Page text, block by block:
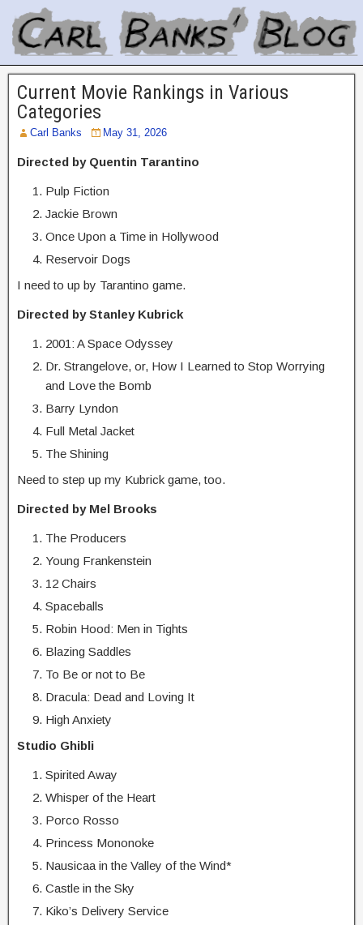
Current Movie Rankings in Various
Categories
Carl Banks May 31, 2026
Directed by Quentin Tarantino
Pulp Fiction
Jackie Brown
Once Upon a Time in Hollywood
Reservoir Dogs
I need to up by Tarantino game.
Directed by Stanley Kubrick
2001: A Space Odyssey
Dr. Strangelove, or, How I Learned to Stop Worrying
and Love the Bomb
Barry Lyndon
Full Metal Jacket
The Shining
Need to step up my Kubrick game, too.
Directed by Mel Brooks
The Producers
Young Frankenstein
12 Chairs
Spaceballs
Robin Hood: Men in Tights
Blazing Saddles
To Be or not to Be
Dracula: Dead and Loving It
High Anxiety
Studio Ghibli
Spirited Away
Whisper of the Heart
Porco Rosso
Princess Mononoke
Nausicaa in the Valley of the Wind*
Castle in the Sky
Kiko’s Delivery Service